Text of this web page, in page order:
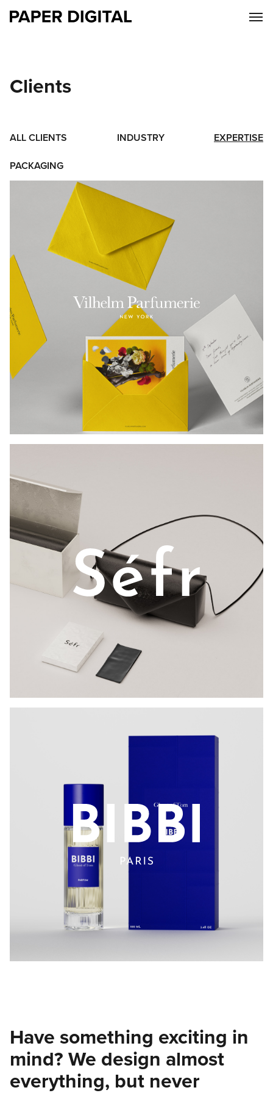
Clients
ALL CLIENTS INDUSTRY
EXPERTISE
PACKAGING
Have something exciting in
mind? We design almost
everything, but never